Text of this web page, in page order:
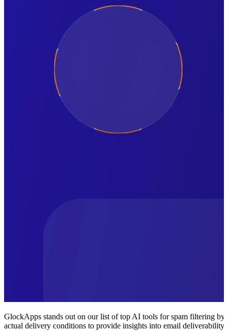
GlockApps stands out on our list of top AI tools for spam filtering by
actual delivery conditions to provide insights into email deliverability.